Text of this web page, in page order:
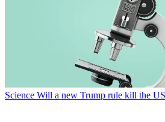
Science Will a new Trump rule kill the